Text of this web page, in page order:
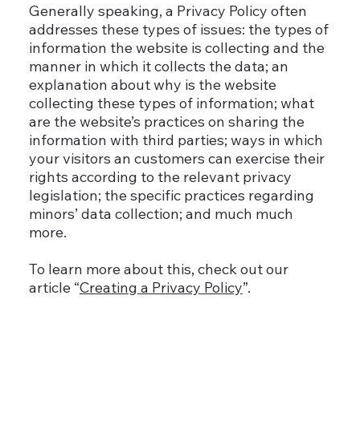
Generally speaking, a Privacy Policy often
addresses these types of issues: the types of
information the website is collecting and the
manner in which it collects the data; an
explanation about why is the website
collecting these types of information; what
are the website’s practices on sharing the
information with third parties; ways in which
your visitors an customers can exercise their
rights according to the relevant privacy
legislation; the specific practices regarding
minors’ data collection; and much much
more.
To learn more about this, check out our
article “Creating a Privacy Policy”.